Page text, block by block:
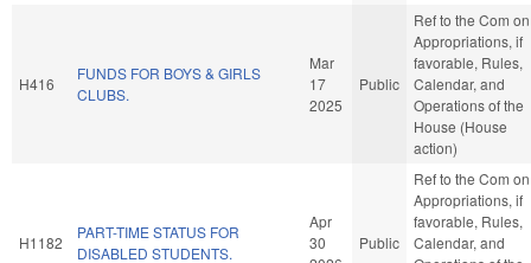
H416
FUNDS FOR BOYS & GIRLS
CLUBS.
Mar
17
2025
Public
Ref to the Com on
Appropriations, if
favorable, Rules,
Calendar, and
Operations of the
House (House
action)
H1182
PART-TIME STATUS FOR
DISABLED STUDENTS.
Apr
30
Public
Ref to the Com on
Appropriations, if
favorable, Rules,
Calendar, and